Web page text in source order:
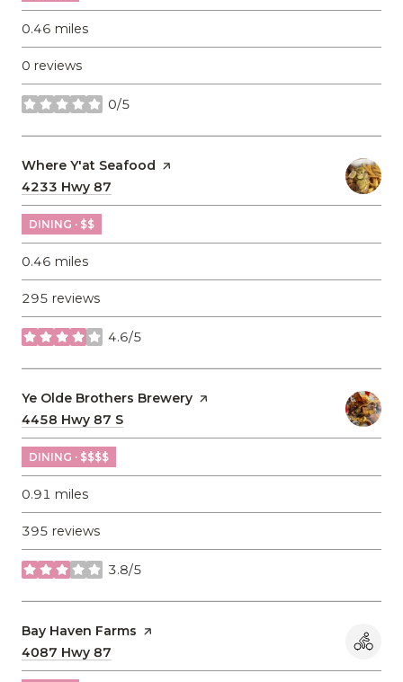
0.46 miles
0 reviews
0/5
stars
Visit the
Where Y'at Seafood page on Yelp
Search
4233 Hwy 87
DINING · $$
0.46 miles
295 reviews
4.6/5
stars
Visit the
Ye Olde Brothers Brewery page on Yelp
Search
4458 Hwy 87 S
DINING · $$$$
0.91 miles
395 reviews
3.8/5
stars
Visit the
Bay Haven Farms page on Yelp
Search
4087 Hwy 87